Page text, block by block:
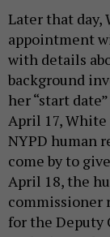
Later that day,
appointment
with details
background
her “start
April 17,
NYPD human
come by to
April 18, the
commissioner
for the Deputy